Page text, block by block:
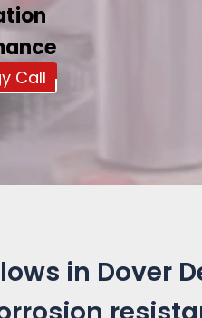
Call
in Dover